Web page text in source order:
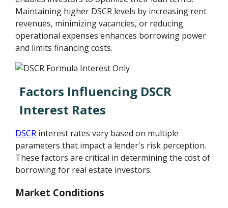
Maintaining higher DSCR levels by increasing rent
revenues, minimizing vacancies, or reducing
operational expenses enhances borrowing power
and limits financing costs.
Factors Influencing DSCR
Interest Rates
DSCR interest rates vary based on multiple
parameters that impact a lender's risk perception.
These factors are critical in determining the cost of
borrowing for real estate investors.
Market Conditions